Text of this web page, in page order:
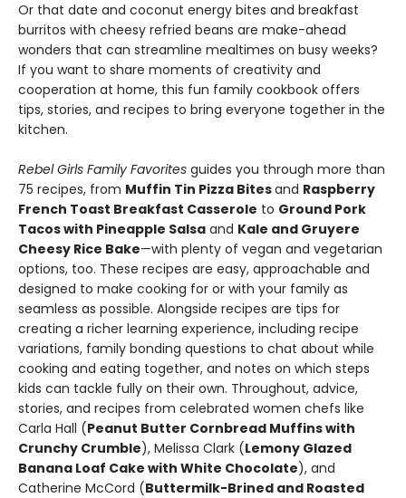
Or that date and coconut energy bites and breakfast
burritos with cheesy refried beans are make-ahead
wonders that can streamline mealtimes on busy weeks?
If you want to share moments of creativity and
cooperation at home, this fun family cookbook offers
tips, stories, and recipes to bring everyone together in the
kitchen.
Rebel Girls Family Favorites guides you through more than
75 recipes, from Muffin Tin Pizza Bitesand Raspberry
French Toast Breakfast Casserole to Ground Pork
Tacos with Pineapple Salsa and Kale and Gruyere
Cheesy Rice Bake—with plenty of vegan and vegetarian
options, too. These recipes are easy, approachable and
designed to make cooking for or with your family as
seamless as possible. Alongside recipes are tips for
creating a richer learning experience, including recipe
variations, family bonding questions to chat about while
cooking and eating together, and notes on which steps
kids can tackle fully on their own. Throughout, advice,
stories, and recipes from celebrated women chefs like
Carla Hall (Peanut Butter Cornbread Muffins with
Crunchy Crumble), Melissa Clark (Lemony Glazed
Banana Loaf Cake with White Chocolate), and
Catherine McCord (Buttermilk-Brined and Roasted